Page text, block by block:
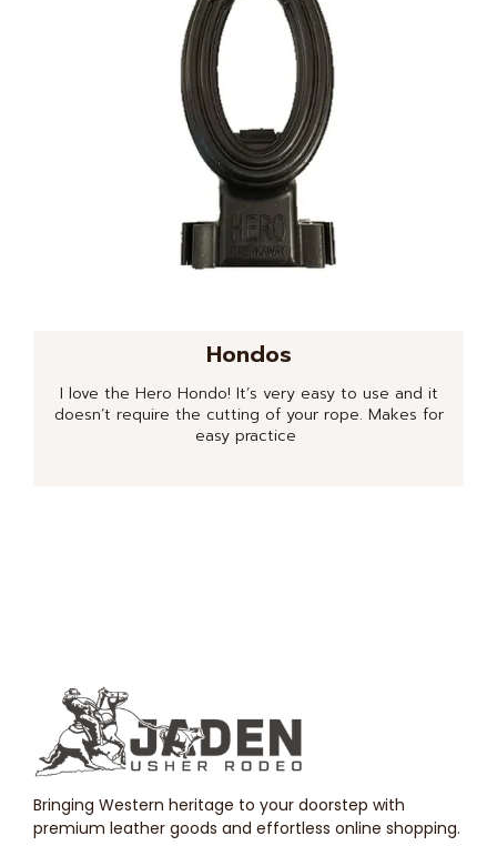
Hondos
I love the Hero Hondo! It’s very easy to use and it
doesn’t require the cutting of your rope. Makes for
easy practice
Bringing Western heritage to your doorstep with
premium leather goods and effortless online shopping.